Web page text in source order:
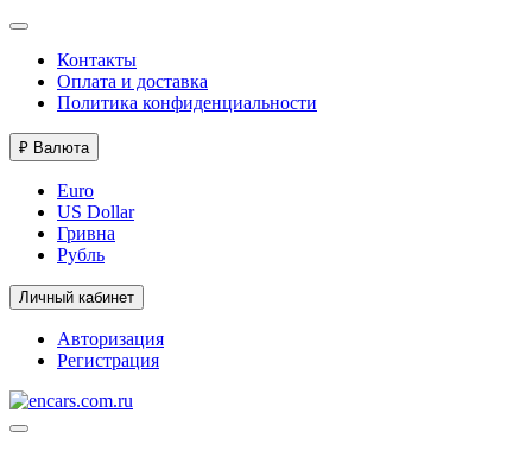
Контакты
Оплата и доставка
Политика конфиденциальности
₽ Валюта
Euro
US Dollar
Гривна
Рубль
Личный кабинет
Авторизация
Регистрация